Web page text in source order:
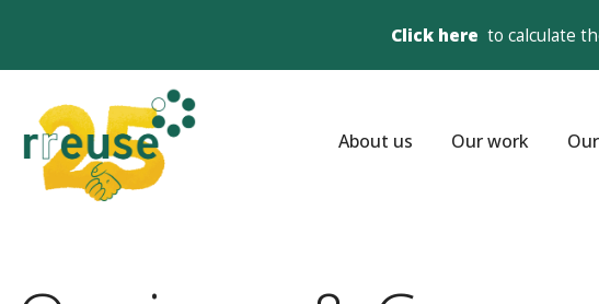
Click here to calculate
About us Our work